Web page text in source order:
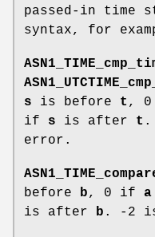
passed-in time
syntax, for
s is before t ,
if s is after t .
error.
before b, 0 if a
is after b . -2